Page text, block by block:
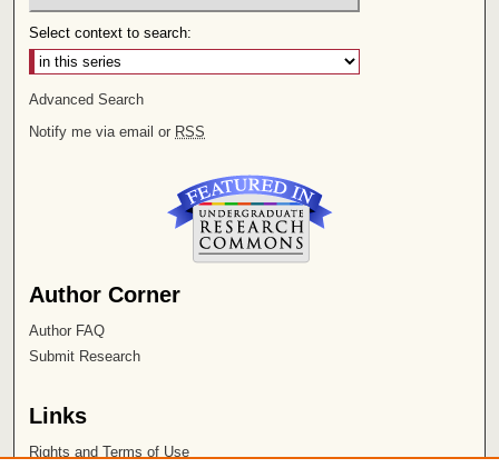
Select context to search:
Advanced Search
Notify me via email or RSS
Author Corner
Author FAQ
Submit Research
Links
Rights and Terms of Use